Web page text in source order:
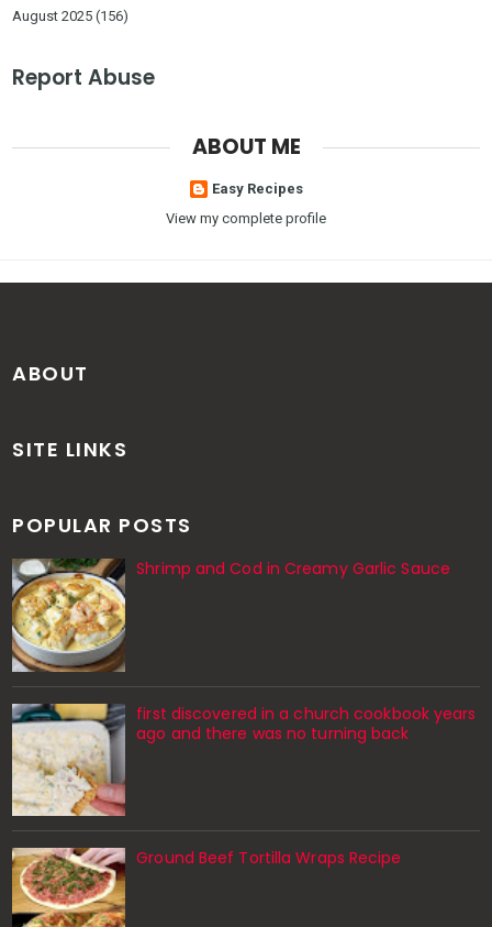
August 2025 (156)
Report Abuse
ABOUT ME
Easy Recipes
View my complete profile
ABOUT
SITE LINKS
POPULAR POSTS
Shrimp and Cod in Creamy Garlic Sauce
first discovered in a church cookbook years
ago and there was no turning back
Ground Beef Tortilla Wraps Recipe